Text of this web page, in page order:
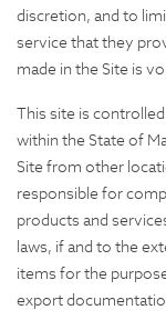
discretion, and to
service that they
made in the Site is
This site is
within the State of
Site from other
responsible for
products and
laws, if and to the
items for the
export